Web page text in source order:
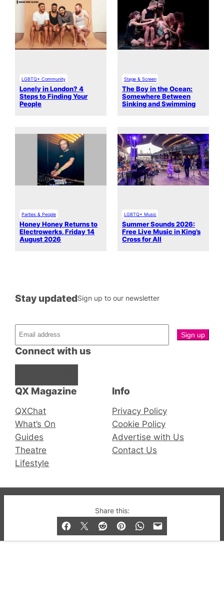
Share this:
LGBTQ+ Community
Lonely in London? 4
Steps to Finding Your
People
Stage & Screen
The Boy in the Ocean:
Somewhere Between
Sinking and Swimming
Parties & People
Honey Honey Returns to
Electrowerks, Friday 14
August 2026
LGBTQ+ Music
Summer Sounds 2026:
Free Live Music in King’s
Cross for All
QX Magazine
QXChat
What’s On
Guides
Theatre
Lifestyle
Connect with us
Stay updatedSign up to our newsletter
Info
Privacy Policy
Cookie Policy
Advertise with Us
Contact Us
© 2019-2026 QX Magazine.com. Gay London’s Club
and Bar listings, features and lifestyle.